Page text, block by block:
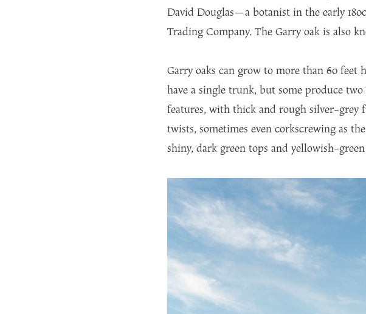
David Douglas—a botanist in the early
Trading Company. The Garry oak is also
Garry oaks can grow to more than 60 feet
have a single trunk, but some produce
features, with thick and rough silver-grey
twists, sometimes even corkscrewing as
shiny, dark green tops and yellowish-